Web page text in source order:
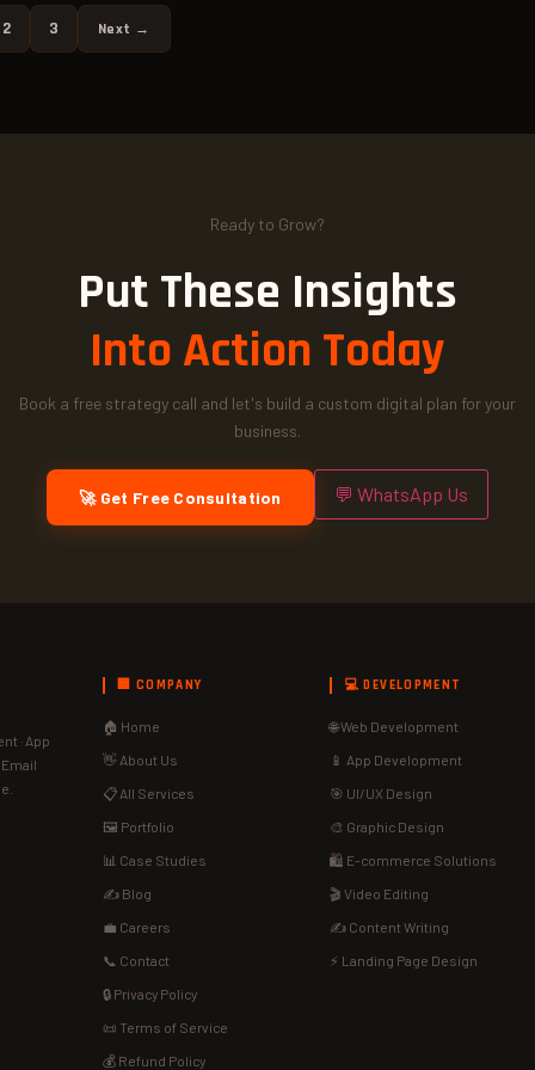
2 3 Next →
Ready to Grow?
Put These Insights
Into Action Today
Book a free strategy call and let's build a custom digital plan for your
business.
🚀 Get Free Consultation 💬 WhatsApp Us
· App
Email
🏢 COMPANY
🏠 Home
👋 About Us
📋 All Services
🖼️ Portfolio
📊 Case Studies
✍️ Blog
💼 Careers
📞 Contact
🔒 Privacy Policy
📜 Terms of Service
💰 Refund Policy
💻 DEVELOPMENT
🌐 Web Development
📱 App Development
🎯 UI/UX Design
🎨 Graphic Design
🛍️ E-commerce Solutions
🎬 Video Editing
✍️ Content Writing
⚡ Landing Page Design